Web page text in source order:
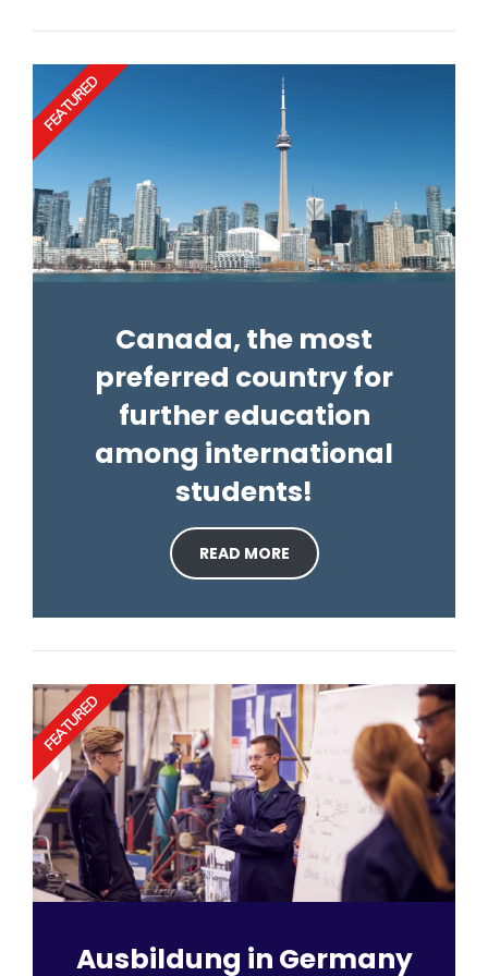
Canada, the most
preferred country for
further education
among international
students!
READ MORE
FEATURED
Ausbildung in Germany
FEATURED